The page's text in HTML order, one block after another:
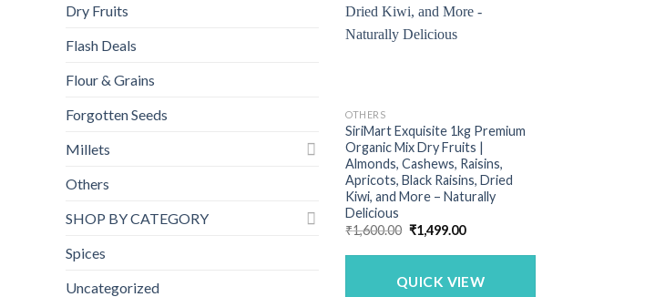
Dry Fruits
Flash Deals
Flour & Grains
Forgotten Seeds
Millets
Others
SHOP BY CATEGORY
Spices
Uncategorized
OTHERS
SiriMart Exquisite 1kg Premium
Organic Mix Dry Fruits |
Almonds, Cashews, Raisins,
Apricots, Black Raisins, Dried
Kiwi, and More – Naturally
Delicious
₹1,600.00 Original
price
was:
₹1,499.00Current
is:
QUICK VIEW